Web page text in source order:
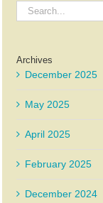
Search
for:
Archives
December 2025
May 2025
April 2025
February 2025
December 2024